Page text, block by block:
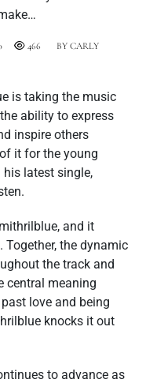
BY CARLY
466
is taking the music
ability to express
inspire others
it for the young
latest single,
and it
Together, the dynamic
the track and
central meaning
love and being
knocks it out
to advance as